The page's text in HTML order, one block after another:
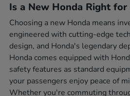
Is a New Honda Right for
Choosing a new Honda means
engineered with cutting-edge
design, and Honda's legendary
Honda comes equipped with
safety features as standard
your passengers enjoy peace of
Whether you're commuting